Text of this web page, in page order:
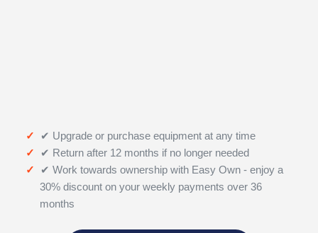
✔ Upgrade or purchase equipment at any time
✔ Return after 12 months if no longer needed
✔ Work towards ownership with Easy Own - enjoy a
30% discount on your weekly payments over 36
months